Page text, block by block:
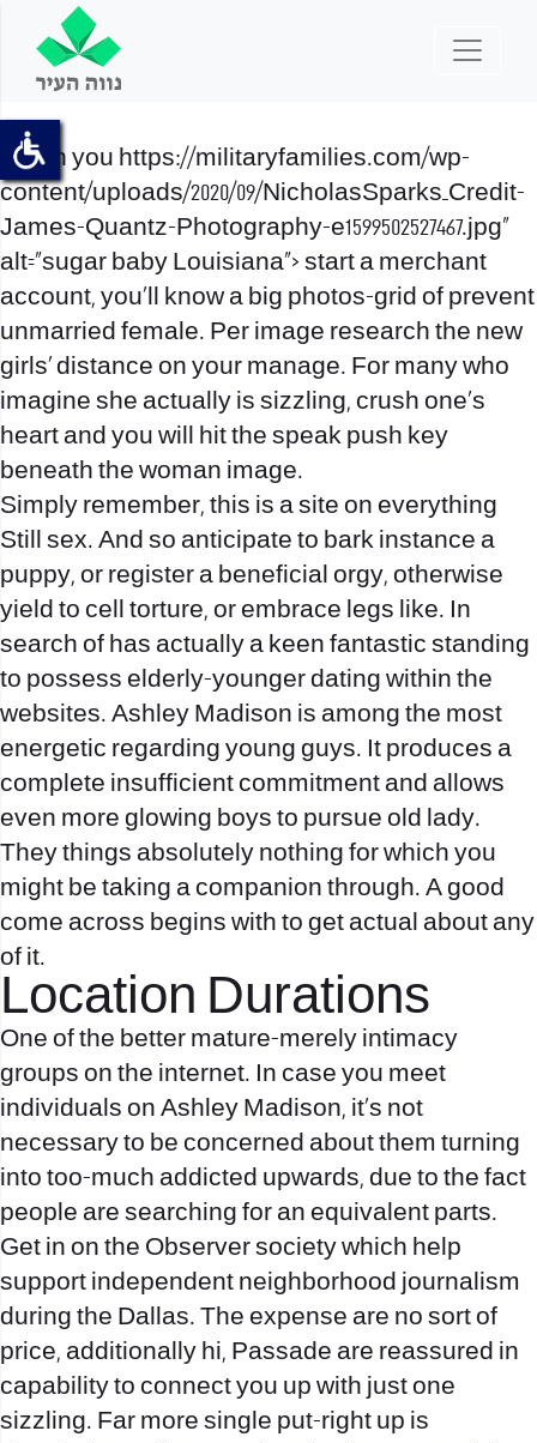
When you https://militaryfamilies.com/wp-
content/uploads/2020/09/NicholasSparks_Credit-
James-Quantz-Photography-e1599502527467.jpg”
alt=”sugar baby Louisiana”> start a merchant
account, you’ll know a big photos-grid of prevent
unmarried female. Per image research the new
girls’ distance on your manage. For many who
imagine she actually is sizzling, crush one’s
heart and you will hit the speak push key
beneath the woman image.
Simply remember, this is a site on everything
Still sex. And so anticipate to bark instance a
puppy, or register a beneficial orgy, otherwise
yield to cell torture, or embrace legs like. In
search of has actually a keen fantastic standing
to possess elderly-younger dating within the
websites. Ashley Madison is among the most
energetic regarding young guys. It produces a
complete insufficient commitment and allows
even more glowing boys to pursue old lady.
They things absolutely nothing for which you
might be taking a companion through. A good
come across begins with to get actual about any
of it.
Location Durations
One of the better mature-merely intimacy
groups on the internet. In case you meet
individuals on Ashley Madison, it’s not
necessary to be concerned about them turning
into too-much addicted upwards, due to the fact
people are searching for an equivalent parts.
Get in on the Observer society which help
support independent neighborhood journalism
during the Dallas. The expense are no sort of
price, additionally hi, Passade are reassured in
capability to connect you up with just one
sizzling. Far more single put-right up is